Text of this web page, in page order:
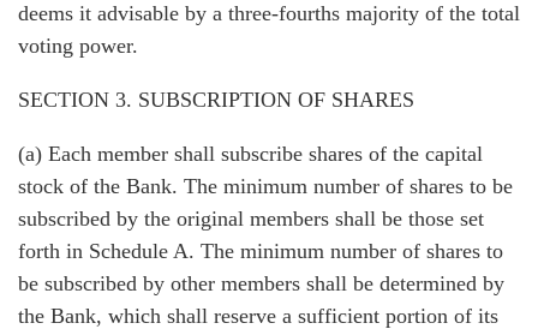
deems it advisable by a three-fourths majority of the total
voting power.
SECTION 3. SUBSCRIPTION OF SHARES
(a) Each member shall subscribe shares of the capital
stock of the Bank. The minimum number of shares to be
subscribed by the original members shall be those set
forth in Schedule A. The minimum number of shares to
be subscribed by other members shall be determined by
the Bank, which shall reserve a sufficient portion of its